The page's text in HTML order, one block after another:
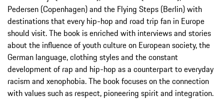
Pedersen (Copenhagen) and the Flying Steps (Berlin) with
destinations that every hip-hop and road trip fan in Europe
should visit. The book is enriched with interviews and stories
about the influence of youth culture on European society, the
German language, clothing styles and the constant
development of rap and hip-hop as a counterpart to everyday
racism and xenophobia. The book focuses on the connection
with values such as respect, pioneering spirit and integration.